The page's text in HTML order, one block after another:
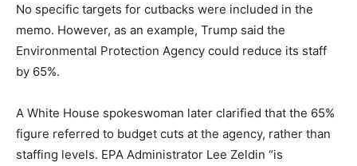
No specific targets for cutbacks were included in the
memo. However, as an example, Trump said the
Environmental Protection Agency could reduce its staff
by 65%.
A White House spokeswoman later clarified that the 65%
figure referred to budget cuts at the agency, rather than
staffing levels. EPA Administrator Lee Zeldin “is